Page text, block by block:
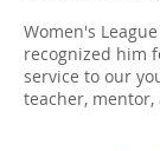
Women's
recognized him
service to our
teacher,